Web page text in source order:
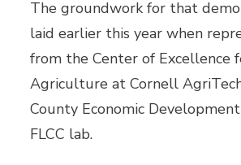
The groundwork for that
laid earlier this year when
from the Center of Excellence
Agriculture at Cornell
County Economic
FLCC lab.